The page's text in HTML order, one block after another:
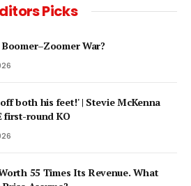
Picks
War?
both his feet!' | Stevie McKenna
first-round KO
55 Times Its Revenue. What